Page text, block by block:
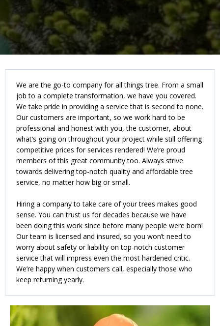
We are the go-to company for all things tree. From a small
job to a complete transformation, we have you covered.
We take pride in providing a service that is second to none.
Our customers are important, so we work hard to be
professional and honest with you, the customer, about
what’s going on throughout your project while still offering
competitive prices for services rendered! We’re proud
members of this great community too. Always strive
towards delivering top-notch quality and affordable tree
service, no matter how big or small.
Hiring a company to take care of your trees makes good
sense. You can trust us for decades because we have
been doing this work since before many people were born!
Our team is licensed and insured, so you won’t need to
worry about safety or liability on top-notch customer
service that will impress even the most hardened critic.
We’re happy when customers call, especially those who
keep returning yearly.